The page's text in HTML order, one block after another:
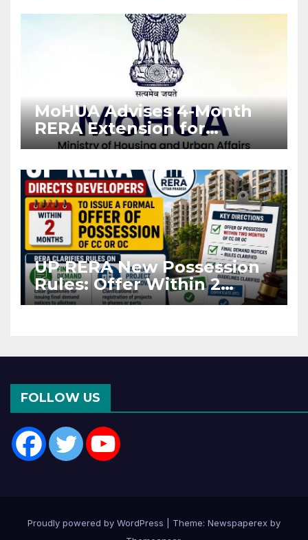
MoHUA Advises 4-Month
RERA Extension for
Projects Affected by West
UP RERA New Possession
Rules: Offer Within 2
Months of CC or OC
FOLLOW US
Proudly powered by WordPress
Theme: Newspaperex by